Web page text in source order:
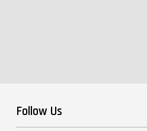
Follow Us